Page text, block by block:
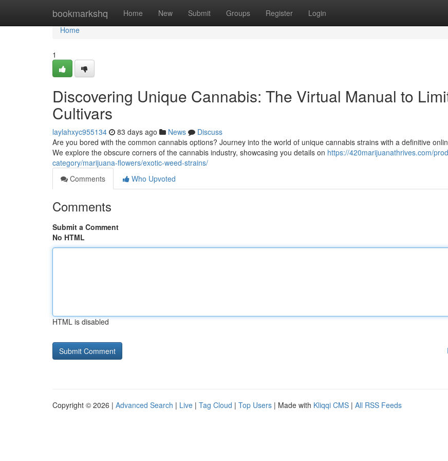
bookmarkshq Home New Submit Groups Register Login
Home
Home
1
Discovering Unique Cannabis: The Virtual Manual to
Cultivars
laylahxyc955134 83 days ago News
Discuss
Are you bored with the common cannabis options? Journey into the world of unique cannabis strains with a definitive
We explore the obscure corners of the cannabis industry, showcasing you details on https://420marijuanathrives.com/
category/marijuana-flowers/exotic-weed-strains/
Comments
Who Upvoted
Comments
Submit a Comment
No HTML
HTML is disabled
Copyright © 2026 | Advanced Search | Live | Tag Cloud | Top Users | Made with Kliqqi CMS | All RSS Feeds